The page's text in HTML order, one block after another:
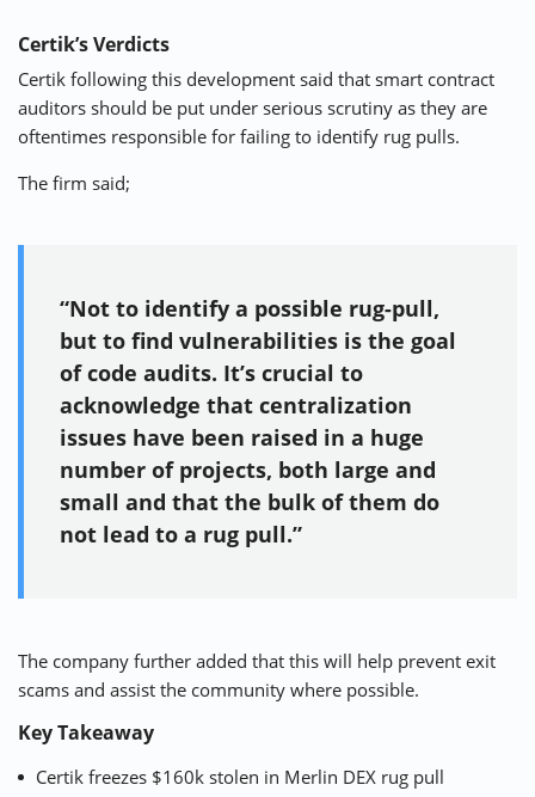
Certik’s Verdicts
Certik following this development said that smart contract
auditors should be put under serious scrutiny as they are
oftentimes responsible for failing to identify rug pulls.
The firm said;
“Not to identify a possible rug-pull,
but to find vulnerabilities is the goal
of code audits. It’s crucial to
acknowledge that centralization
issues have been raised in a huge
number of projects, both large and
small and that the bulk of them do
not lead to a rug pull.”
The company further added that this will help prevent exit
scams and assist the community where possible.
Key Takeaway
Certik freezes $160k stolen in Merlin DEX rug pull